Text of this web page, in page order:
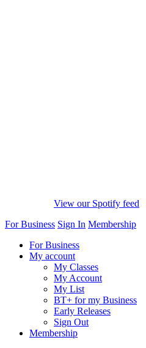
View our Spotify feed
For Business Sign In Membership
For Business
My account
My Classes
My Account
My List
BT+ for my Business
Early Releases
Sign Out
Membership